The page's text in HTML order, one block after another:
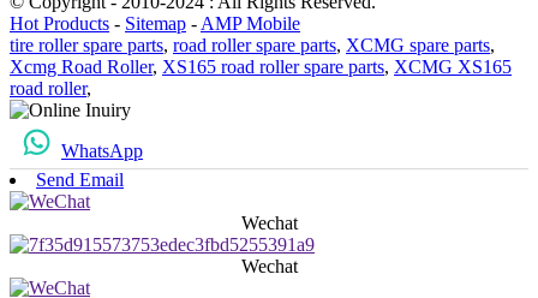
Hot Products - Sitemap - AMP Mobile
tire roller spare parts, road roller spare parts, XCMG spare parts,
Xcmg Road Roller, XS165 road roller spare parts, XCMG XS165
road roller,
WhatsApp
Send Email
Wechat
Wechat